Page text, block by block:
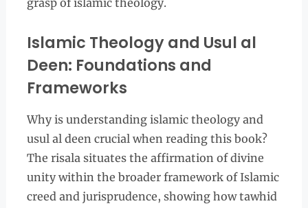
grasp of islamic theology.
Islamic Theology and Usul al
Deen: Foundations and
Frameworks
Why is understanding islamic theology and
usul al deen crucial when reading this book?
The risala situates the affirmation of divine
unity within the broader framework of Islamic
creed and jurisprudence, showing how tawhid